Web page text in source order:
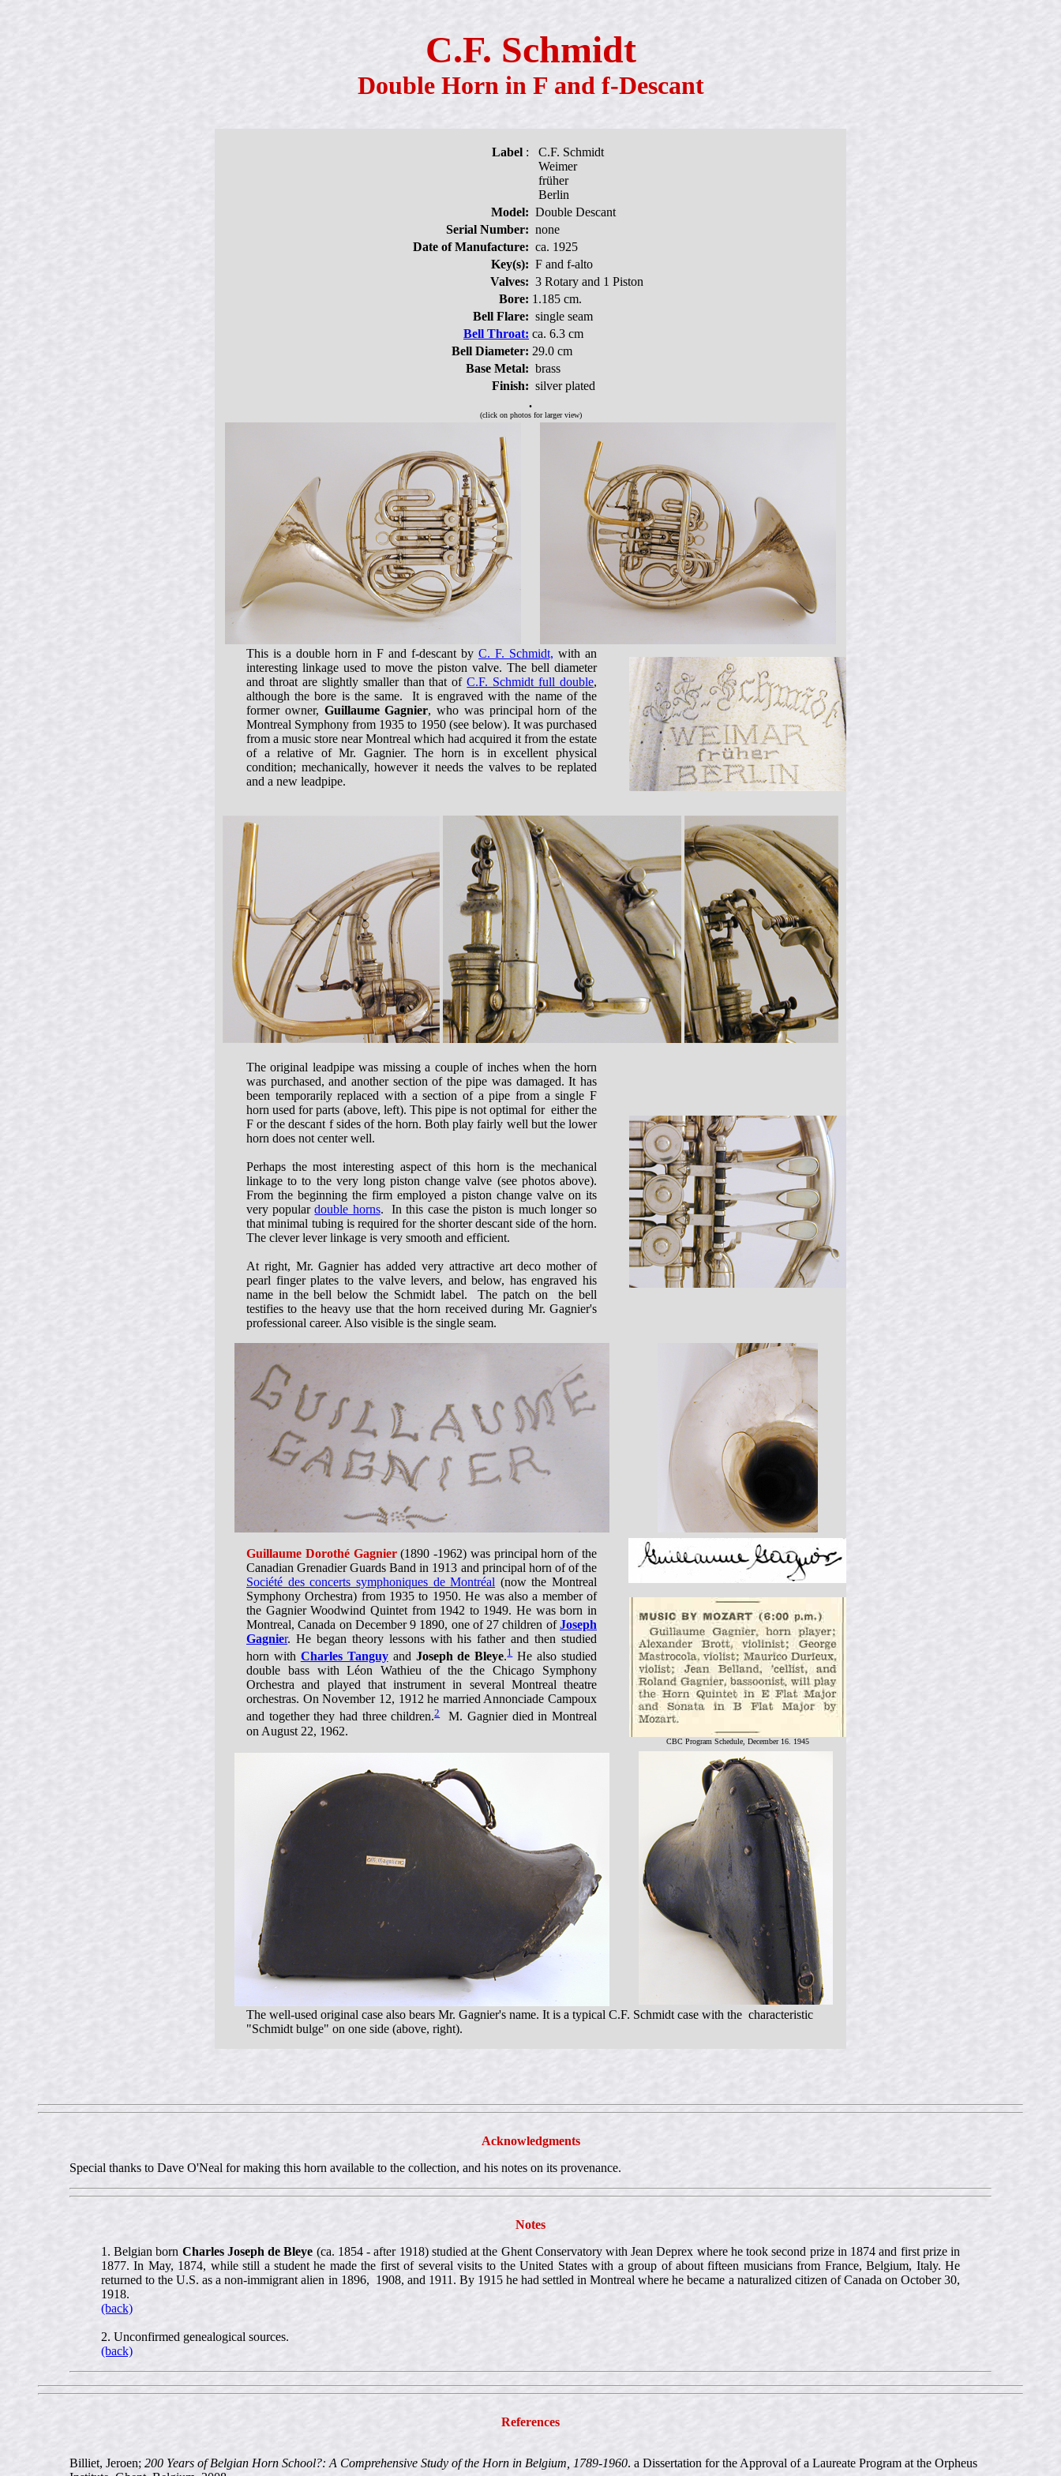
C.F. Schmidt
Double Horn in F and f-Descant
Label :
C.F. Schmidt
Weimer
früher
Berlin
Model: Double Descant
Serial Number: none
Date of Manufacture: ca. 1925
Key(s): F and f-alto
Valves: 3 Rotary and 1 Piston
Bore: 1.185 cm.
Bell Flare: single seam
Bell Throat: ca. 6.3 cm
Bell Diameter: 29.0 cm
Base Metal: brass
Finish: silver plated
.
(click on photos for larger view)
This is a double horn in F and f-descant by C. F. Schmidt, with an
interesting linkage used to move the piston valve. The bell diameter
and throat are slightly smaller than that ofC.F. Schmidt full double,
although the bore is the same. It is engraved with the name of the
former owner, Guillaume Gagnier, who was principal horn of the
Montreal Symphony from 1935 to 1950 (see below). It was purchased
from a music store near Montreal which had acquired it from the estate
of a relative of Mr. Gagnier. The horn is in excellent physical
condition; mechanically, however it needs the valves to be replated
and a new leadpipe.
The original leadpipe was missing a couple of inches when the horn
was purchased, and another section of the pipe was damaged. It has
been temporarily replaced with a section of a pipe from a single F
horn used for parts (above, left). This pipe is not optimal for either the
F or the descant f sides of the horn. Both play fairly well but the lower
horn does not center well.
Perhaps the most interesting aspect of this horn is the mechanical
linkage to to the very long piston change valve (see photos above).
From the beginning the firm employed a piston change valve on its
very populardouble horns. In this case the piston is much longer so
that minimal tubing is required for the shorter descant side of the horn.
The clever lever linkage is very smooth and efficient.
At right, Mr. Gagnier has added very attractive art deco mother of
pearl finger plates to the valve levers, and below, has engraved his
name in the bell below the Schmidt label. The patch on the bell
testifies to the heavy use that the horn received during Mr. Gagnier's
professional career. Also visible is the single seam.
Guillaume Dorothé Gagnier(1890 -1962) was principal horn of the
Canadian Grenadier Guards Band in 1913 and principal horn of of the
Société des concerts symphoniques de Montréal (now the Montreal
Symphony Orchestra) from 1935 to 1950. He was also a member of
the Gagnier Woodwind Quintet from 1942 to 1949. He was born in
Montreal, Canada on December 9 1890, one of 27 children ofJoseph
Gagnier. He began theory lessons with his father and then studied
horn with Charles Tanguyand Joseph de Bleye.1He also studied
double bass with Léon Wathieu of the the Chicago Symphony
Orchestra and played that instrument in several Montreal theatre
orchestras. On November 12, 1912 he married Annonciade Campoux
and together they had three children.2M. Gagnier died in Montreal
on August 22, 1962.
CBC Program Schedule, December 16. 1945
The well-used original case also bears Mr. Gagnier's name. It is a typical C.F. Schmidt case with the characteristic
"Schmidt bulge" on one side (above, right).
Acknowledgments
Special thanks to Dave O'Neal for making this horn available to the collection, and his notes on its provenance.
Notes
1. Belgian born Charles Joseph de Bleye (ca. 1854 - after 1918) studied at the Ghent Conservatory with Jean Deprex where he took second prize in 1874 and first prize in
1877. In May, 1874, while still a student he made the first of several visits to the United States with a group of about fifteen musicians from France, Belgium, Italy. He
returned to the U.S. as a non-immigrant alien in 1896, 1908, and 1911. By 1915 he had settled in Montreal where he became a naturalized citizen of Canada on October 30,
1918.
(back)
2. Unconfirmed genealogical sources.
(back)
References
Billiet, Jeroen; 200 Years of Belgian Horn School?: A Comprehensive Study of the Horn in Belgium, 1789-1960. a Dissertation for the Approval of a Laureate Program at the Orpheus